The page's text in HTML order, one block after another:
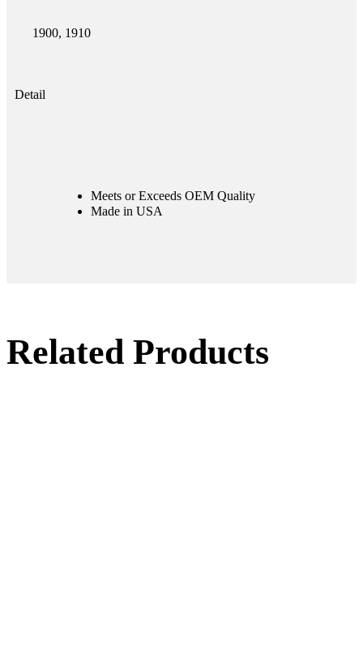
1900, 1910
Detail
Meets or Exceeds OEM Quality
Made in USA
Related Products